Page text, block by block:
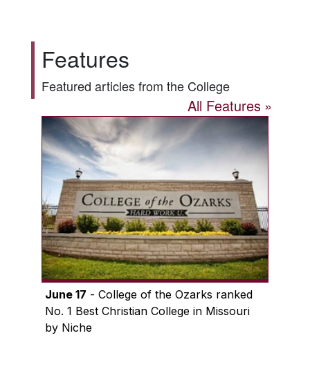
Features
Featured articles from the College
All Features
June 17 - College of the Ozarks ranked
No. 1 Best Christian College in Missouri
by Niche